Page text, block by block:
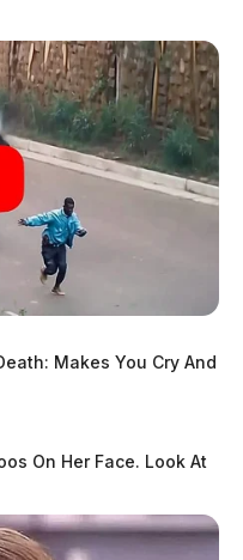
Makes You Cry And
On Her Face. Look At